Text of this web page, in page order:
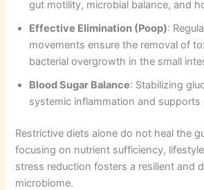
gut motility, microbial balance, and
Effective Elimination (Poop):
movements ensure the removal of
bacterial overgrowth in the small
Blood Sugar Balance: Stabilizing
systemic inflammation and
Restrictive diets alone do not heal the
focusing on nutrient sufficiency,
stress reduction fosters a resilient and
microbiome.